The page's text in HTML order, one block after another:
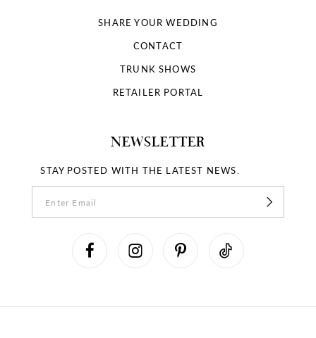
SHARE YOUR WEDDING
CONTACT
TRUNK SHOWS
RETAILER PORTAL
NEWSLETTER
STAY POSTED WITH THE LATEST NEWS.